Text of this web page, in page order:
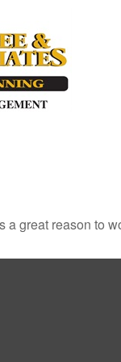
a great reason to